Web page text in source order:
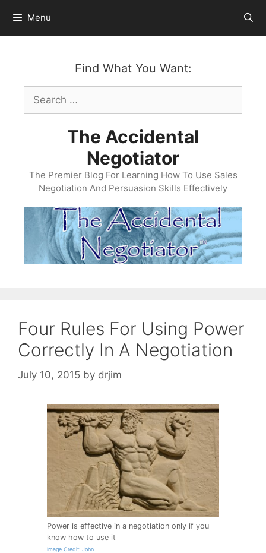
content
Menu
Find What You Want:
Search
for:
The Accidental
Negotiator
The Premier Blog For Learning How To Use Sales
Negotiation And Persuasion Skills Effectively
Four Rules For Using Power
Correctly In A Negotiation
July 10, 2015 by drjim
Power is effective in a negotiation only if you
know how to use it
Image Credit: John